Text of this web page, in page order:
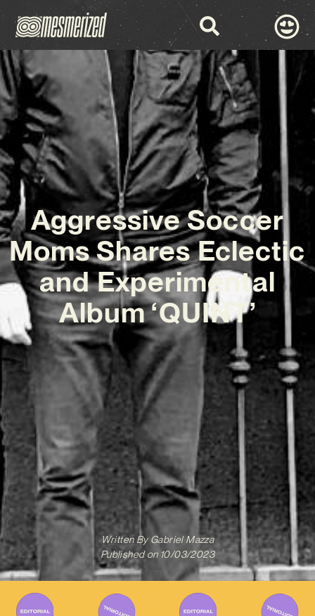
Aggressive Soccer
Moms Shares Eclectic
and Experimental
Album ‘QUINT’
Written ByGabriel Mazza
Published on 10/03/2023